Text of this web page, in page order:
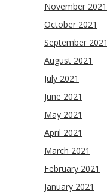
November 2021
October 2021
September 2021
August 2021
July 2021
June 2021
May 2021
April 2021
March 2021
February 2021
January 2021